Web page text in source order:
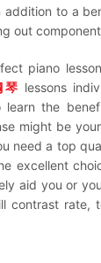
addition to a
out
piano
琴 lessons
the
might be
need a top
excellent
aid you or
contrast rate,